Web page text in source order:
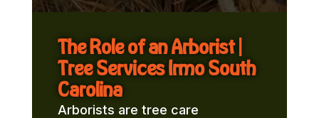
The Role of an Arborist |
Tree Services Irmo South
Carolina
Arborists are tree care